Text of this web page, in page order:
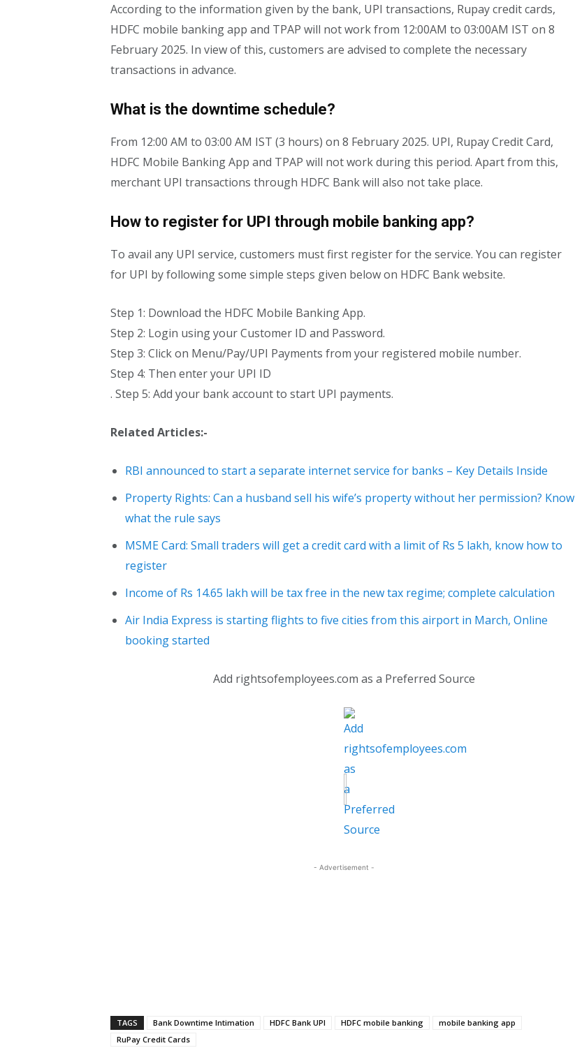
According to the information given by the bank, UPI transactions, Rupay credit cards,
HDFC mobile banking app and TPAP will not work from 12:00AM to 03:00AM IST on 8
February 2025. In view of this, customers are advised to complete the necessary
transactions in advance.
What is the downtime schedule?
From 12:00 AM to 03:00 AM IST (3 hours) on 8 February 2025. UPI, Rupay Credit Card,
HDFC Mobile Banking App and TPAP will not work during this period. Apart from this,
merchant UPI transactions through HDFC Bank will also not take place.
How to register for UPI through mobile banking app?
To avail any UPI service, customers must first register for the service. You can register
for UPI by following some simple steps given below on HDFC Bank website.
Step 1: Download the HDFC Mobile Banking App.
Step 2: Login using your Customer ID and Password.
Step 3: Click on Menu/Pay/UPI Payments from your registered mobile number.
Step 4: Then enter your UPI ID
. Step 5: Add your bank account to start UPI payments.
Related Articles:-
RBI announced to start a separate internet service for banks – Key Details Inside
Property Rights: Can a husband sell his wife’s property without her permission? Know
what the rule says
MSME Card: Small traders will get a credit card with a limit of Rs 5 lakh, know how to
register
Income of Rs 14.65 lakh will be tax free in the new tax regime; complete calculation
Air India Express is starting flights to five cities from this airport in March, Online
booking started
Add rightsofemployees.com as a Preferred Source
- Advertisement -
TAGS Bank Downtime Intimation HDFC Bank UPI HDFC mobile banking
mobile banking app
RuPay Credit Cards